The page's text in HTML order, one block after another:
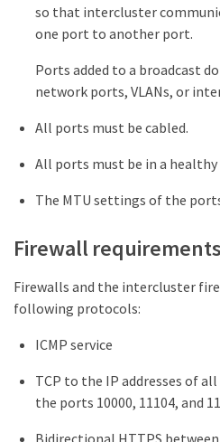
so that intercluster
one port to another port.
Ports added to a broadcast
network ports, VLANs, or
All ports must be cabled.
All ports must be in a
The MTU settings of the
Firewall requirements
Firewalls and the intercluster
following protocols:
ICMP service
TCP to the IP addresses of
the ports 10000, 11104, and
Bidirectional HTTPS